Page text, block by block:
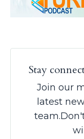
Stay
Join our
latest
team.